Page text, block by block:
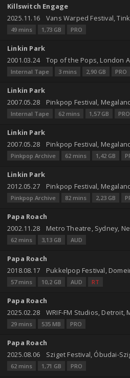
Killswitch Engage
2025.11.16
49 mins 1,73 GB PRO
Linkin Park
2001.03.24
Internal Tape 3 mins 2,90 GB PRO
Linkin Park
2007.05.28
Internal Tape 62 mins 1,57 GB PRO
Linkin Park
2007.05.28
Pinkpop Archive 62 mins 1,42 GB
Linkin Park
2012.05.27
Pinkpop Archive 82 mins 2,23 GB
Papa Roach
2002.11.28
62 mins 3,13 GB AUD
Papa Roach
2018.08.17
57 mins 10,2 GB AUD RT
Papa Roach
2025.02.28
WRIF-FM Studios, Detroit,
29 mins 535 MB PRO
Papa Roach
2025.08.06
62 mins 1,71 GB PRO